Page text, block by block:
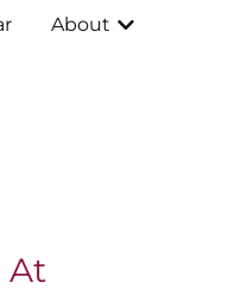
About
At